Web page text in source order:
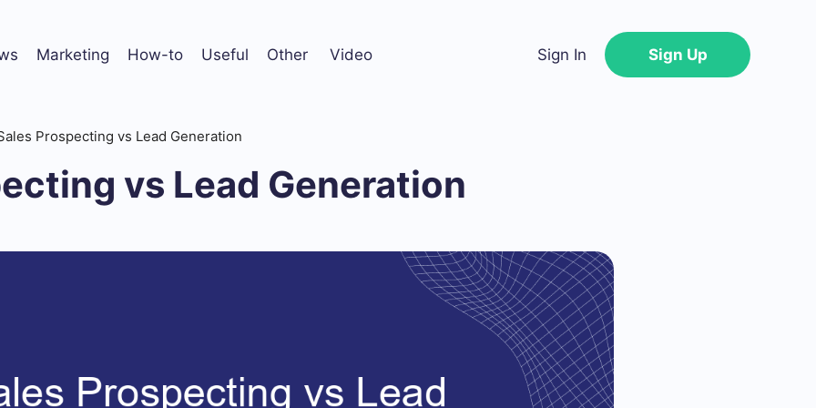
Marketing How-to Useful Other Video Sign In Sign Up
Prospecting vs Lead Generation
vs Lead Generation